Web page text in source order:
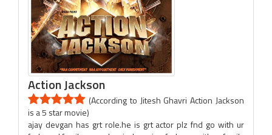
Action Jackson
(According to Jitesh Ghavri Action Jackson
is a 5 star movie)
ajay devgan has grt role.he is grt actor plz fnd go with ur